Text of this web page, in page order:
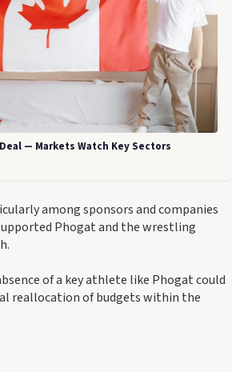
— Markets Watch Key Sectors
among sponsors and companies
Phogat and the wrestling
of a key athlete like Phogat could
reallocation of budgets within the